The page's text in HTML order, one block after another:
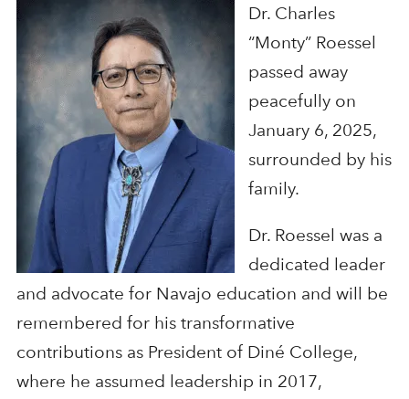
Dr. Charles
“Monty” Roessel
passed away
peacefully on
January 6, 2025,
surrounded by his
family.
Dr. Roessel was a
dedicated leader
and advocate for Navajo education and will be
remembered for his transformative
contributions as President of Diné College,
where he assumed leadership in 2017,